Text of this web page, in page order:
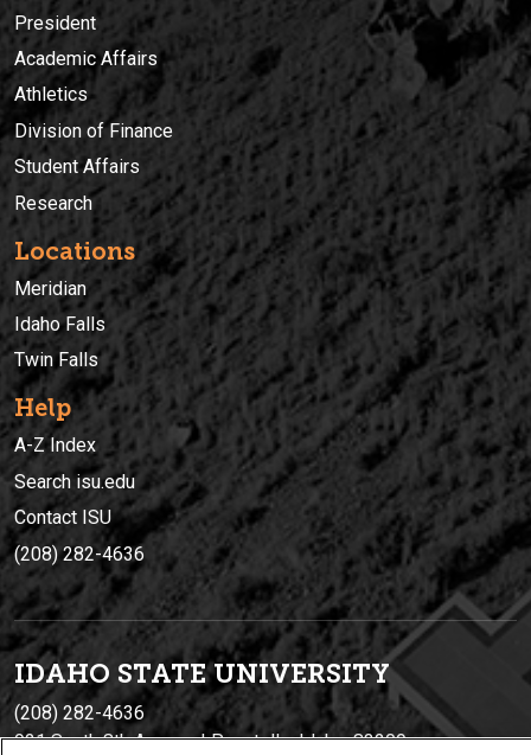
President
Academic Affairs
Athletics
Division of Finance
Student Affairs
Research
Locations
Meridian
Idaho Falls
Twin Falls
Help
A-Z Index
Search isu.edu
Contact ISU
(208) 282-4636
IDAHO STATE UNIVERSITY
(208) 282-4636
921 South 8th Avenue | Pocatello, Idaho, 83209